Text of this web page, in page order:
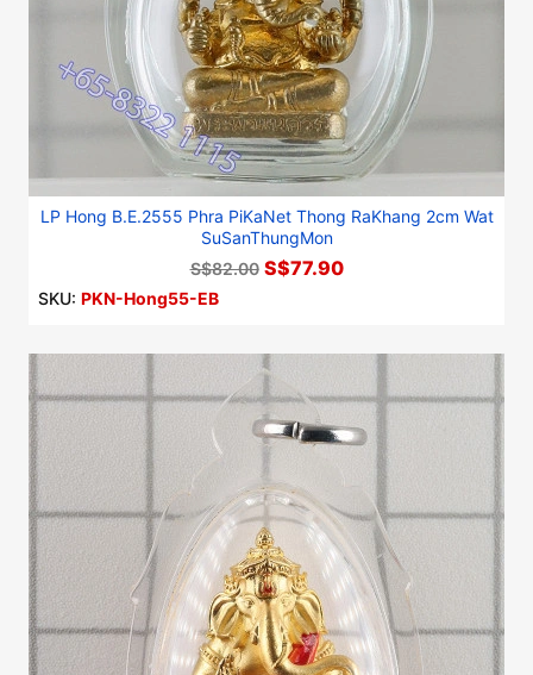
LP Hong B.E.2555 Phra PiKaNet Thong RaKhang 2cm Wat
SuSanThungMon
S$82.00 S$77.90
SKU: PKN-Hong55-EB